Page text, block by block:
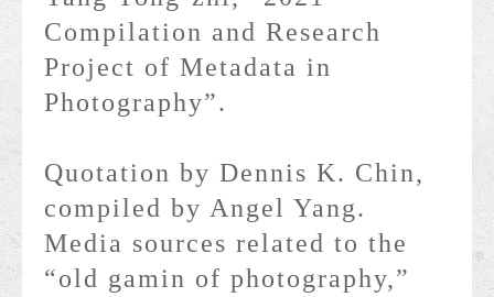
Compilation and Research
Project of Metadata in
Photography”.
Quotation by Dennis K. Chin,
compiled by Angel Yang.
Media sources related to the
“old gamin of photography,”